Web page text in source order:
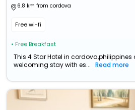
6.8 km from cordova
Free wi-fi
• Free Breakfast
This 4 Star Hotel in
welcoming stay with es...
Read more